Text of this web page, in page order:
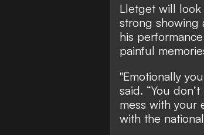
Lletget will look
strong showing
his
painful
"Emotionally
said. “You
mess with your
with the